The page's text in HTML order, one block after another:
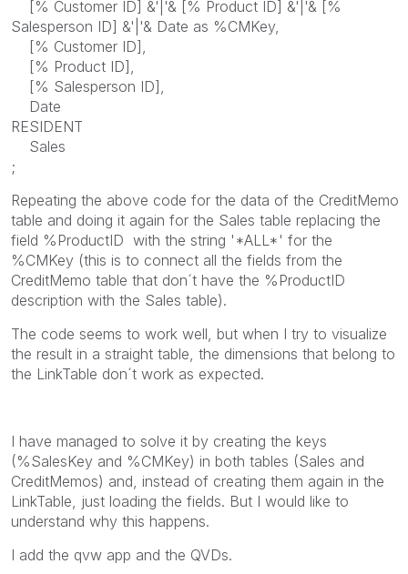
[% Customer ID] &'|'& [% Product ID] &'|'& [%
Salesperson ID] &'|'& Date as %CMKey,
[% Customer ID],
[% Product ID],
[% Salesperson ID],
Date
RESIDENT
Sales
;
Repeating the above code for the data of the CreditMemo
table and doing it again for the Sales table replacing the
field %ProductID with the string '*ALL*' for the
%CMKey (this is to connect all the fields from the
CreditMemo table that don´t have the %ProductID
description with the Sales table).
The code seems to work well, but when I try to visualize
the result in a straight table, the dimensions that belong to
the LinkTable don´t work as expected.
I have managed to solve it by creating the keys
(%SalesKey and %CMKey) in both tables (Sales and
CreditMemos) and, instead of creating them again in the
LinkTable, just loading the fields. But I would like to
understand why this happens.
I add the qvw app and the QVDs.